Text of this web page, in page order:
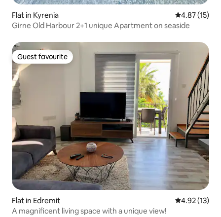
Flat in Kyrenia 4.87 out of 5
4.87 (15)
Girne Old Harbour 2+1 unique Apartment on seaside
Guest favourite
Guest favourite
Flat in Edremit 4.92 out of 5
4.92 (13)
A magnificent living space with a unique view!